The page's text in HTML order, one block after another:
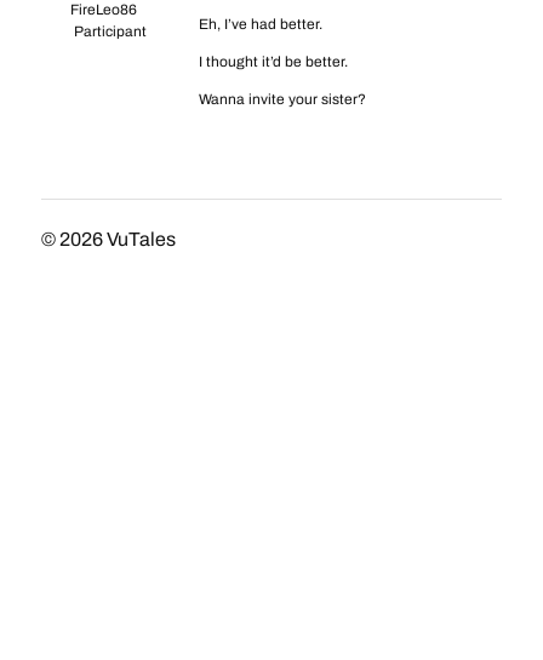
FireLeo86
Participant
Eh, I’ve had better.
I thought it’d be better.
Wanna invite your sister?
© 2026VuTales